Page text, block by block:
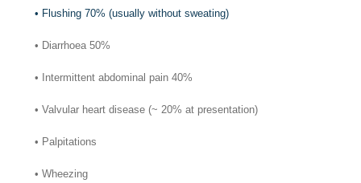
• Flushing 70% (usually without sweating)
• Diarrhoea 50%
• Intermittent abdominal pain 40%
• Valvular heart disease (~ 20% at presentation)
• Palpitations
• Wheezing